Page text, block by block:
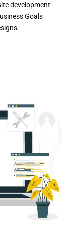
development
Goals